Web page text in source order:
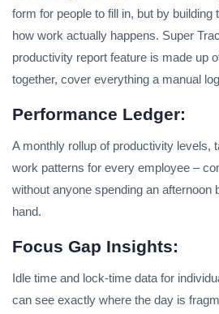
form for people to fill in, but by building
how work actually happens. Super
productivity report feature is made up
together, cover everything a manual
Performance Ledger:
A monthly rollup of productivity levels,
work patterns for every employee –
without anyone spending an afternoon
hand.
Focus Gap Insights:
Idle time and lock-time data for
can see exactly where the day is